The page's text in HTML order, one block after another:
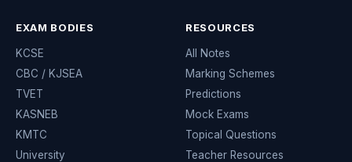
EXAM BODIES
KCSE
CBC / KJSEA
TVET
KASNEB
KMTC
University
RESOURCES
All Notes
Marking Schemes
Predictions
Mock Exams
Topical Questions
Teacher Resources